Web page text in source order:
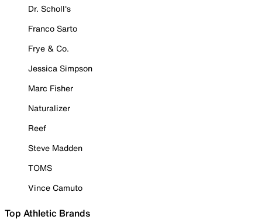
Dr. Scholl's
Franco Sarto
Frye & Co.
Jessica Simpson
Marc Fisher
Naturalizer
Reef
Steve Madden
TOMS
Vince Camuto
Top Athletic Brands